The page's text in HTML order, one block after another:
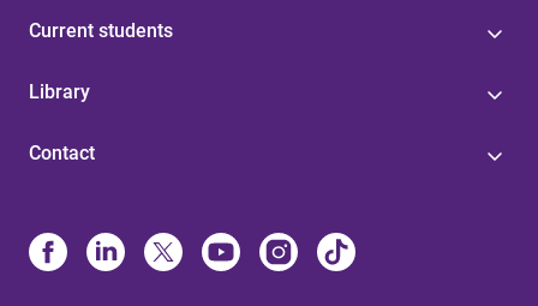
Current students
Library
Contact